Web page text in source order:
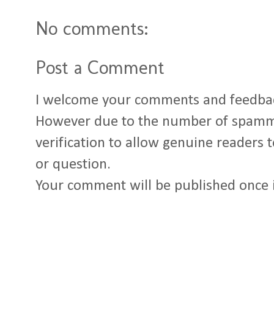
No comments:
Post a Comment
I welcome your comments and
However due to the number of
verification to allow genuine readers
or question.
Your comment will be published once